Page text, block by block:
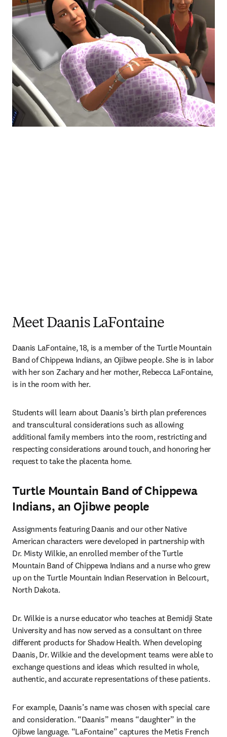
Meet Daanis LaFontaine
Daanis LaFontaine, 18, is a member of the Turtle Mountain
Band of Chippewa Indians, an Ojibwe people. She is in labor
with her son Zachary and her mother, Rebecca LaFontaine,
is in the room with her.
Students will learn about Daanis’s birth plan preferences
and transcultural considerations such as allowing
additional family members into the room, restricting and
respecting considerations around touch, and honoring her
request to take the placenta home.
Turtle Mountain Band of Chippewa
Indians, an Ojibwe people
Assignments featuring Daanis and our other Native
American characters were developed in partnership with
Dr. Misty Wilkie, an enrolled member of the Turtle
Mountain Band of Chippewa Indians and a nurse who grew
up on the Turtle Mountain Indian Reservation in Belcourt,
North Dakota.
Dr. Wilkie is a nurse educator who teaches at Bemidji State
University and has now served as a consultant on three
different products for Shadow Health. When developing
Daanis, Dr. Wilkie and the development teams were able to
exchange questions and ideas which resulted in whole,
authentic, and accurate representations of these patients.
For example, Daanis’s name was chosen with special care
and consideration. “Daanis” means “daughter” in the
Ojibwe language. “LaFontaine” captures the Metis French